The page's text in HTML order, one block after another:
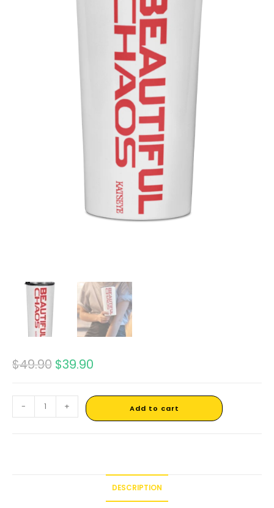
$49.90 $39.90
- + Add to cart
DESCRIPTION